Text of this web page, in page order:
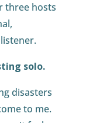
three hosts
solo.
disasters
to me.